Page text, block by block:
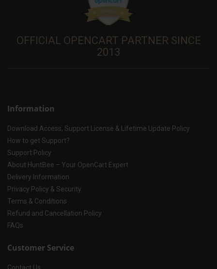
OFFICIAL OPENCART PARTNER SINCE
2013
Information
Download Access, Support License & Lifetime Update Policy
How to get Support?
Support Policy
About HuntBee – Your OpenCart Expert
Delivery Information
Privacy Policy & Security
Terms & Conditions
Refund and Cancellation Policy
FAQs
Customer Service